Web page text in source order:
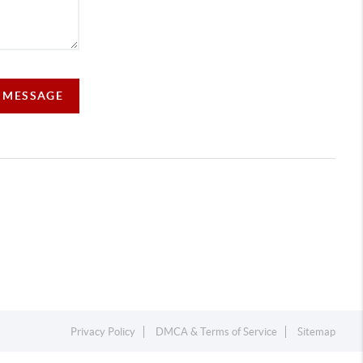
Privacy Policy DMCA & Terms of Service Sitemap